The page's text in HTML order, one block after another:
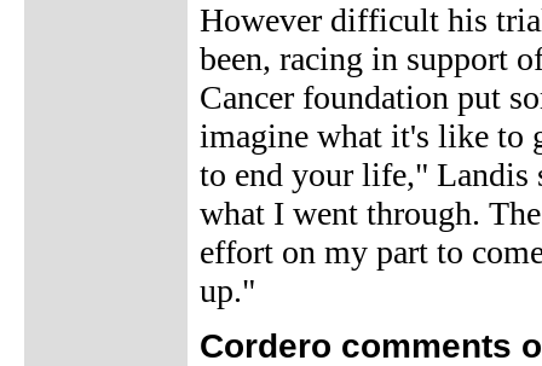
However difficult his
been, racing in support
Cancer foundation put
imagine what it's like to
to end your life," Landis
what I went through.
effort on my part to
up."
Cordero comments